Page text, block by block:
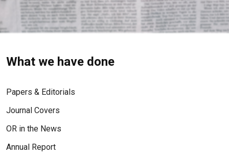
What we have done
Papers & Editorials
Journal Covers
OR in the News
Annual Report